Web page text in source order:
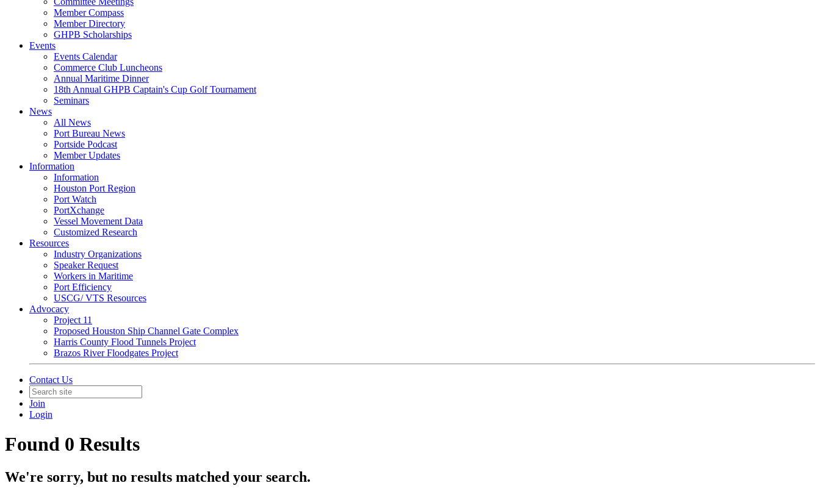
Member Compass
Member Directory
GHPB Scholarships
Events
Events Calendar
Commerce Club Luncheons
Annual Maritime Dinner
18th Annual GHPB Captain's Cup Golf Tournament
Seminars
News
All News
Port Bureau News
Portside Podcast
Member Updates
Information
Information
Houston Port Region
Port Watch
PortXchange
Vessel Movement Data
Customized Research
Resources
Industry Organizations
Speaker Request
Workers in Maritime
Port Efficiency
USCG/ VTS Resources
Advocacy
Project 11
Proposed Houston Ship Channel Gate Complex
Harris County Flood Tunnels Project
Brazos River Floodgates Project
Contact Us
Join
Login
Found 0 Results
We're sorry, but no results matched your search.